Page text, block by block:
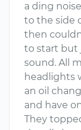
a ding
to the side
then
to start but
sound. All
headlights
an oil
and have
They